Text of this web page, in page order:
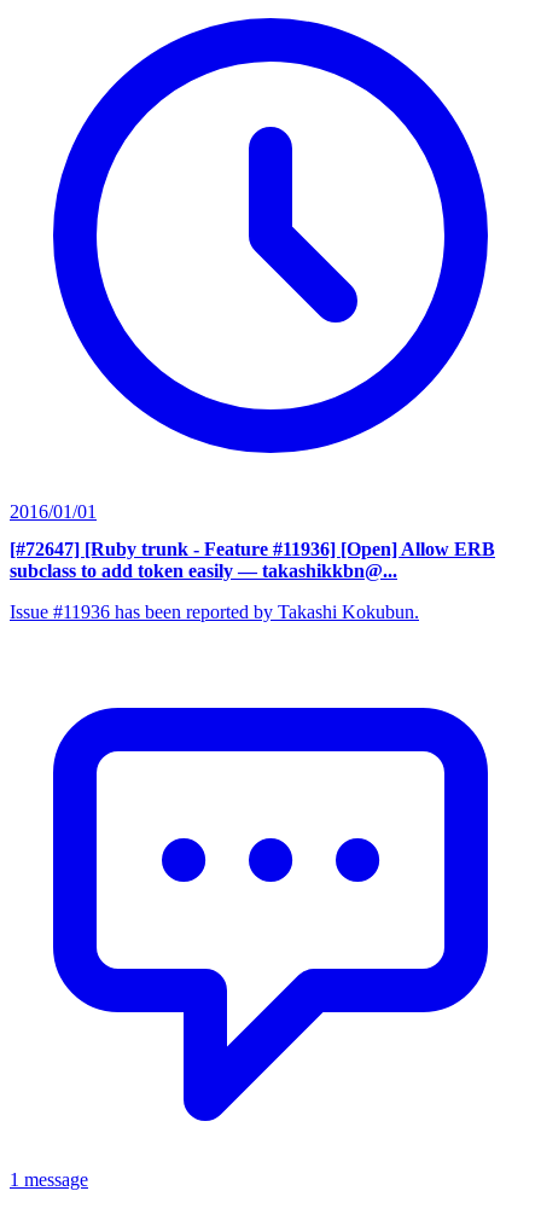
2016/01/01
[#72647] [Ruby trunk - Feature #11936] [Open] Allow ERB
subclass to add token easily — takashikkbn@...
Issue #11936 has been reported by Takashi Kokubun.
1 message